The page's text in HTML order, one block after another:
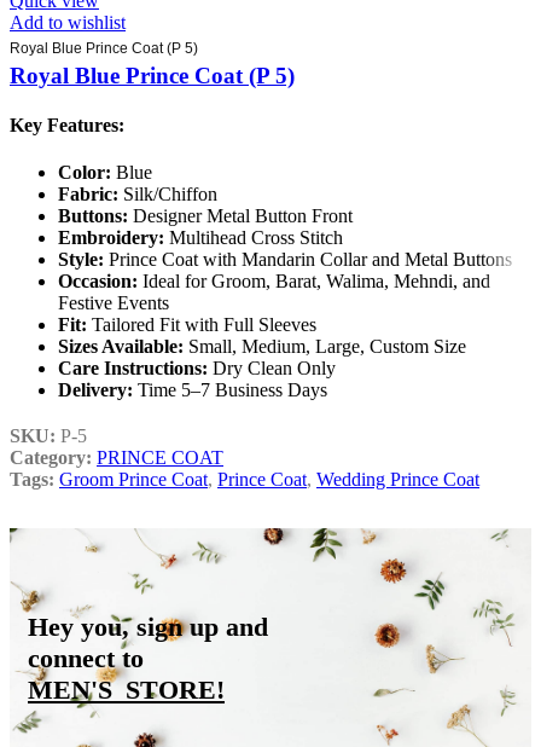
Add to wishlist
Royal Blue Prince Coat (P 5)
Royal Blue Prince Coat (P 5)
Key Features:
Color: Blue
Fabric: Silk/Chiffon
Buttons: Designer Metal Button Front
Embroidery: Multihead Cross Stitch
Style: Prince Coat with Mandarin Collar and Metal Buttons
Occasion: Ideal for Groom, Barat, Walima, Mehndi, and
Festive Events
Fit: Tailored Fit with Full Sleeves
Sizes Available: Small, Medium, Large, Custom Size
Care Instructions: Dry Clean Only
Delivery: Time 5–7 Business Days
SKU: P-5
Category: PRINCE COAT
Tags: Groom Prince Coat, Prince Coat, Wedding Prince Coat
Hey you, sign up and
connect to
MEN'S_STORE!